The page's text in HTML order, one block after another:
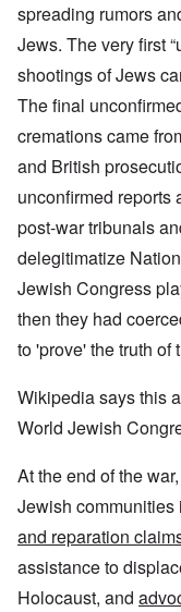
spreading rumors
Jews. The very first
shootings of Jews
The final
cremations came
and British
unconfirmed reports
post-war tribunals
delegitimatize
Jewish Congress
then they had
to 'prove' the truth of
Wikipedia says this
World Jewish
At the end of the
Jewish communities
and reparation
assistance to
Holocaust, and